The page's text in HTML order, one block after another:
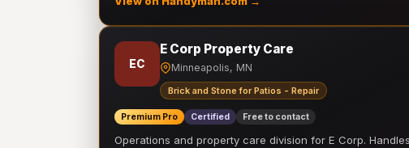
EC
E Corp Property Care
Minneapolis, MN
Brick and Stone for Patios - Repair
Premium Pro Certified Free to contact
Operations and property care division for E Corp.